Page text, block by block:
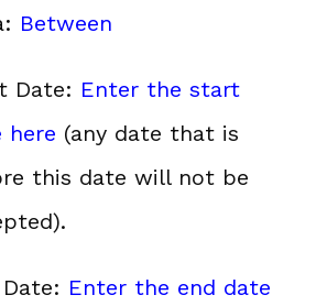
Between
Date: Enter the start
here (any date that is
this date will not be
Enter the end date